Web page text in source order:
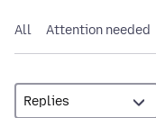
All Attention needed